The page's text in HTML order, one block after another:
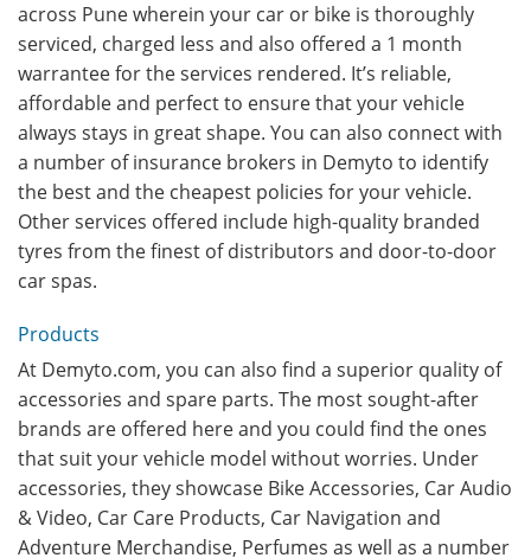
across Pune wherein your car or bike is thoroughly
serviced, charged less and also offered a 1 month
warrantee for the services rendered. It’s reliable,
affordable and perfect to ensure that your vehicle
always stays in great shape. You can also connect with
a number of insurance brokers in Demyto to identify
the best and the cheapest policies for your vehicle.
Other services offered include high-quality branded
tyres from the finest of distributors and door-to-door
car spas.
Products
At Demyto.com, you can also find a superior quality of
accessories and spare parts. The most sought-after
brands are offered here and you could find the ones
that suit your vehicle model without worries. Under
accessories, they showcase Bike Accessories, Car Audio
& Video, Car Care Products, Car Navigation and
Adventure Merchandise, Perfumes as well as a number